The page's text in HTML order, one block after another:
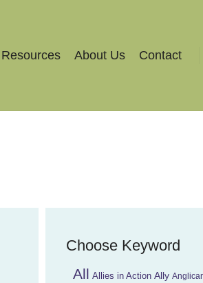
Resources About Us Contact
Choose Keyword
All Allies in Action Ally